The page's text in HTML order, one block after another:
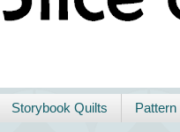
Storybook Quilts Pattern